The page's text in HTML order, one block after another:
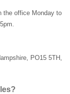
the office Monday to
, PO15 5TH ,